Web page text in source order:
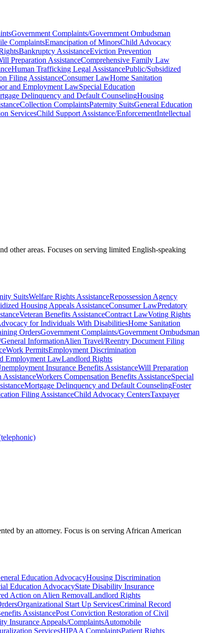
Government Complaints/Government Ombudsman
ComplaintsEmancipation of MinorsChild Advocacy
Bankruptcy AssistanceEviction Prevention
Preparation AssistanceComprehensive Family Law
Human Trafficking Legal AssistancePublic/Subsidized
Filing AssistanceConsumer LawHome Sanitation
and Employment LawSpecial Education
Delinquency and Default CounselingHousing
Collection ComplaintsPaternity SuitsGeneral Education
ServicesChild Support Assistance/EnforcementIntellectual
other areas. Focuses on serving limited English-speaking
SuitsWelfare Rights AssistanceRepossession Agency
Housing Appeals AssistanceConsumer LawPredatory
Veteran Benefits AssistanceContract LawVoting Rights
for Individuals With DisabilitiesHome Sanitation
OrdersGovernment Complaints/Government Ombudsman
InformationAlien Travel/Reentry Document Filing
Work PermitsEmployment Discrimination
Employment LawLandlord Rights
Insurance Benefits AssistanceWill Preparation
Workers Compensation Benefits AssistanceSpecial
Mortgage Delinquency and Default CounselingFoster
Filing AssistanceChild Advocacy CentersTaxpayer
by an attorney. Focus is on serving African American
Education AdvocacyHousing Discrimination
Education AdvocacyState Disability Insurance
Action on Alien RemovalLandlord Rights
Organizational Start Up ServicesCriminal Record
AssistancePost Conviction Restoration of Civil
Insurance Appeals/ComplaintsAutomobile
ServicesHIPAA ComplaintsPatient Rights